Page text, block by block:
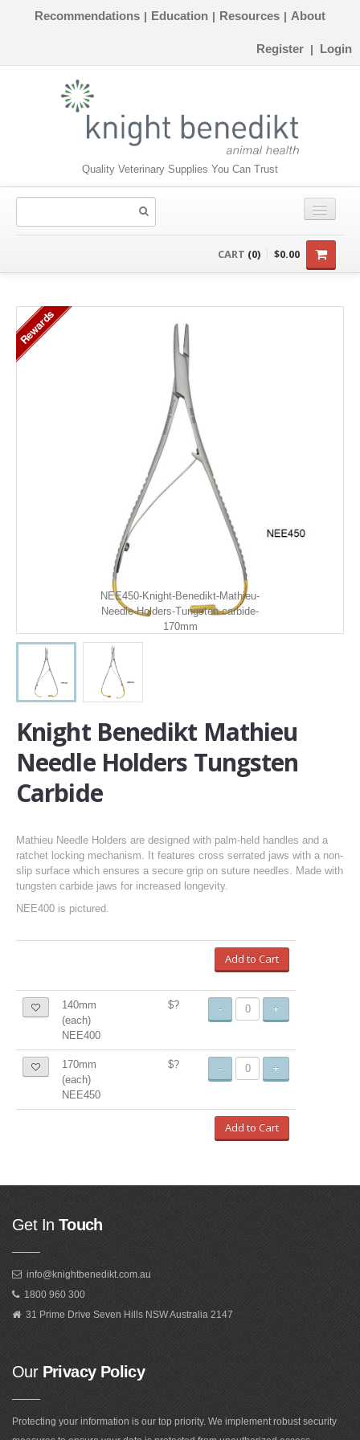
Recommendations | Education | Resources | About
Register | Login
Quality Veterinary Supplies You Can Trust
INSTRUMENTS
CART (0) $0.00
NEE450-Knight-Benedikt-Mathieu-
Needle-Holders-Tungsten-carbide-
170mm
Rewards
Knight Benedikt Mathieu
Needle Holders Tungsten
Carbide
Mathieu Needle Holders are designed with palm-held handles and a
ratchet locking mechanism. It features cross serrated jaws with a non-
slip surface which ensures a secure grip on suture needles. Made with
tungsten carbide jaws for increased longevity.
NEE400 is pictured.
Add to Cart
140mm
(each)
NEE400
$? - +
170mm
(each)
NEE450
$? - +
Add to Cart
Get In Touch
info@knightbenedikt.com.au
1800 960 300
31 Prime Drive Seven Hills NSW Australia 2147
OurPrivacy Policy
Protecting your information is our top priority. We implement robust security